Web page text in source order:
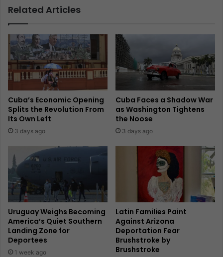
Related Articles
Cuba’s Economic Opening
Splits the Revolution From
Its Own Left
3 days ago
Cuba Faces a Shadow War
as Washington Tightens
the Noose
3 days ago
Uruguay Weighs Becoming
America’s Quiet Southern
Landing Zone for
Deportees
1 week ago
Latin Families Paint
Against Arizona
Deportation Fear
Brushstroke by
Brushstroke